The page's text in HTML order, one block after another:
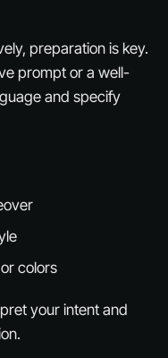
preparation is key.
prompt or a well-
and specify
colors
your intent and